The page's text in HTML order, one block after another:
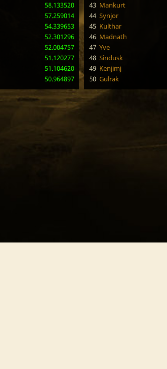
58.133520
57.259014
54.339653
52.301296
52.004757
51.120277
51.104620
50.964897
43 Mankurt
44 Synjor
45 Kulthar
46 Madnath
47 Yve
48 Sindusk
49 Kenjimj
50 Gulrak